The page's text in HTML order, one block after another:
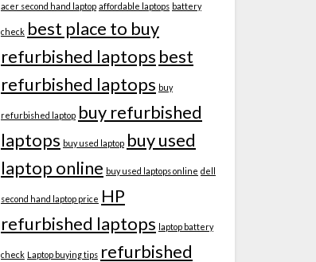
acer second hand laptop affordable laptops battery
check best place to buy
refurbished laptops best
refurbished laptops buy
refurbished laptop buy refurbished
laptops buy used laptop buy used
laptop online buy used laptops online dell
second hand laptop price HP
refurbished laptops laptop battery
check Laptop buying tips refurbished